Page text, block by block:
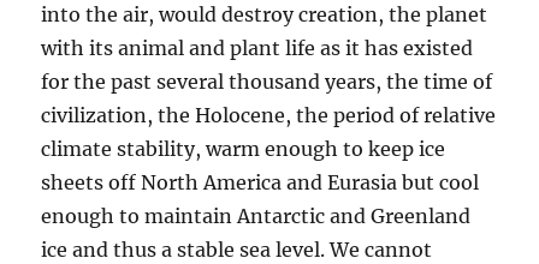
into the air, would destroy creation, the planet
with its animal and plant life as it has existed
for the past several thousand years, the time of
civilization, the Holocene, the period of relative
climate stability, warm enough to keep ice
sheets off North America and Eurasia but cool
enough to maintain Antarctic and Greenland
ice and thus a stable sea level. We cannot